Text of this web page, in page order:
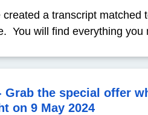
created a transcript matched
You will find everything you
Grab the special offer
on 9 May 2024